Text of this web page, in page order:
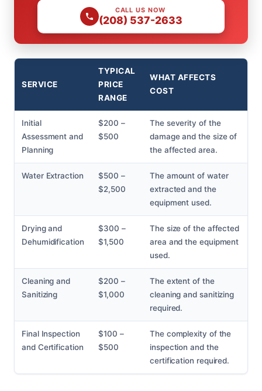
CALL US NOW
(208) 537-2633
SERVICE
TYPICAL
PRICE
RANGE
WHAT AFFECTS
COST
Initial
Assessment and
Planning
$200 –
$500
The severity of the
damage and the size of
the affected area.
Water Extraction
$500 –
$2,500
The amount of water
extracted and the
equipment used.
Drying and
Dehumidification
$300 –
$1,500
The size of the affected
area and the equipment
used.
Cleaning and
Sanitizing
$200 –
$1,000
The extent of the
cleaning and sanitizing
required.
Final Inspection
and Certification
$100 –
$500
The complexity of the
inspection and the
certification required.